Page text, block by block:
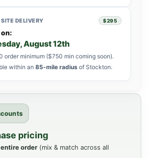
DELIVERY $295
August 12th
order minimum ($750 min coming soon).
within an 85-mile radius of Stockton.
pricing
entire order (mix & match across all